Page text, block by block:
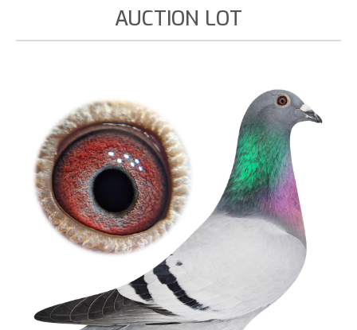
AUCTION LOT